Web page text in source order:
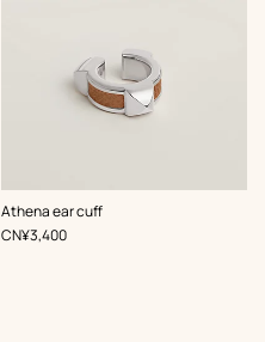
Athena ear cuff
,Color:
Beige/Natural
,Price
CN¥3,400